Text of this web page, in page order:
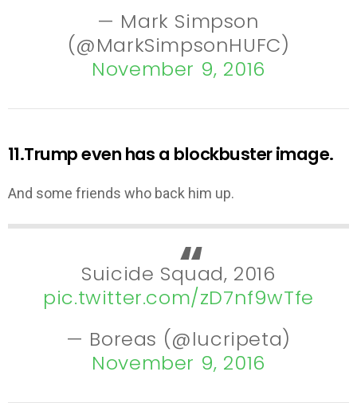
— Mark Simpson
(@MarkSimpsonHUFC)
November 9, 2016
11.Trump even has a blockbuster image.
And some friends who back him up.
Suicide Squad, 2016
pic.twitter.com/zD7nf9wTfe
— Boreas (@lucripeta)
November 9, 2016